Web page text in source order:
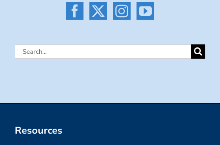
Search
Resources